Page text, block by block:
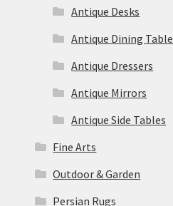
Antique Desks
Antique Dining Table
Antique Dressers
Antique Mirrors
Antique Side Tables
Fine Arts
Outdoor & Garden
Persian Rugs